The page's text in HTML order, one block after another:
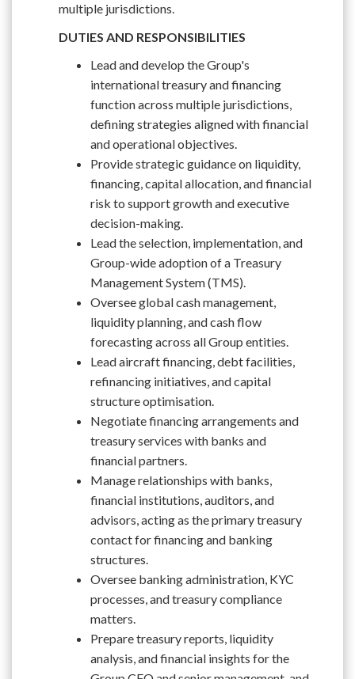
multiple jurisdictions.
DUTIES AND RESPONSIBILITIES
Lead and develop the Group's
international treasury and financing
function across multiple jurisdictions,
defining strategies aligned with financial
and operational objectives.
Provide strategic guidance on liquidity,
financing, capital allocation, and financial
risk to support growth and executive
decision-making.
Lead the selection, implementation, and
Group-wide adoption of a Treasury
Management System (TMS).
Oversee global cash management,
liquidity planning, and cash flow
forecasting across all Group entities.
Lead aircraft financing, debt facilities,
refinancing initiatives, and capital
structure optimisation.
Negotiate financing arrangements and
treasury services with banks and
financial partners.
Manage relationships with banks,
financial institutions, auditors, and
advisors, acting as the primary treasury
contact for financing and banking
structures.
Oversee banking administration, KYC
processes, and treasury compliance
matters.
Prepare treasury reports, liquidity
analysis, and financial insights for the